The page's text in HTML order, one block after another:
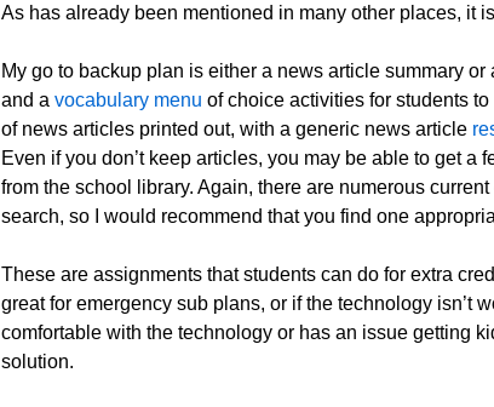
As has already been mentioned in many other places, it
My go to backup plan is either a news article summary
and a vocabulary menu of choice activities for students
of news articles printed out, with a generic news article
Even if you don’t keep articles, you may be able to get a
from the school library. Again, there are numerous
search, so I would recommend that you find one
These are assignments that students can do for extra
great for emergency sub plans, or if the technology isn’t
comfortable with the technology or has an issue getting
solution.